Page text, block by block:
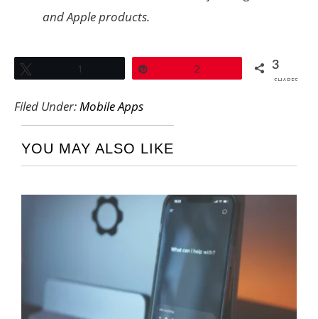
and Apple products.
1 2 3
SHARES
Filed Under:Mobile Apps
YOU MAY ALSO LIKE